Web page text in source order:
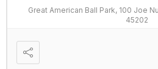
Great American Ball Park, 100 Joe
45202